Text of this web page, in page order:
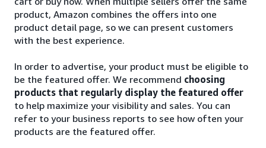
product, Amazon combines the offers into one
product detail page, so we can present customers
with the best experience.
In order to advertise, your product must be eligible to
be the featured offer. We recommend choosing
products that regularly display the featured offer
to help maximize your visibility and sales. You can
refer to your business reports to see how often your
products are the featured offer.